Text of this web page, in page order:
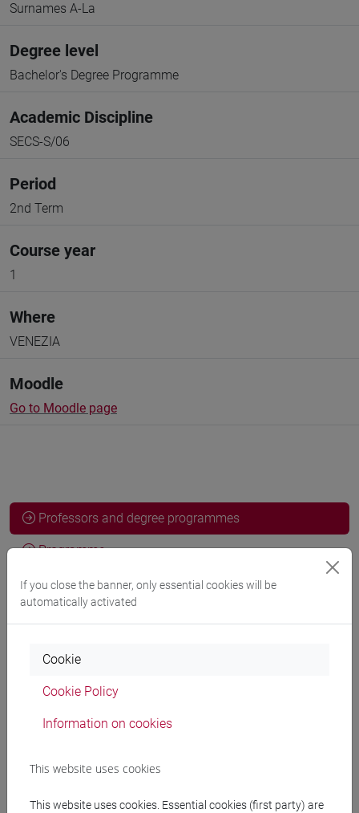
Surnames A-La
Degree level
Bachelor's Degree Programme
Academic Discipline
SECS-S/06
Period
2nd Term
Course year
1
Where
VENEZIA
Moodle
Go to Moodle page
Professors and degree programmes
Programme
Professors
COGNOLATO Davide
Teaching equipment
Materiali su Moodle
If you close the banner, only essential cookies will be
automatically activated
Cookie
Cookie Policy
Information on cookies
This website uses cookies
This website uses cookies. Essential cookies (first party) are